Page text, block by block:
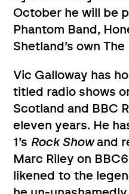
October he will be
Phantom Band,
Shetland’s own The
Vic Galloway has
titled radio shows
Scotland and BBC
eleven years. He
1’s Rock Showand
Marc Riley on
likened to the